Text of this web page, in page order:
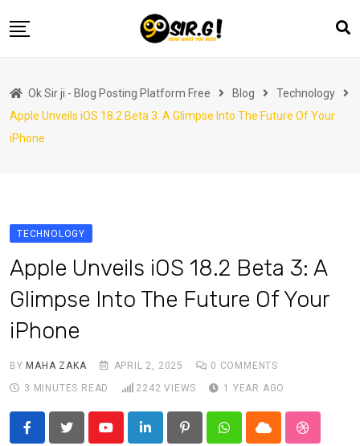
to
Automotive
Business
Health
Life Style
Marketing
News
Travel
Ok Sir ji - Blog Posting Platform Free Blog
Technology
Apple Unveils iOS 18.2 Beta 3: A Glimpse Into The Future Of Your
iPhone
TECHNOLOGY
Apple Unveils iOS 18.2 Beta 3: A
Glimpse Into The Future Of Your
iPhone
BY MAHA ZAKA APRIL 2, 2025 0 COMMENTS
3 MINUTES READ
2242 VIEWS 1 YEAR AGO
YoutubeLinkedIn PinterestWhatsappCloud